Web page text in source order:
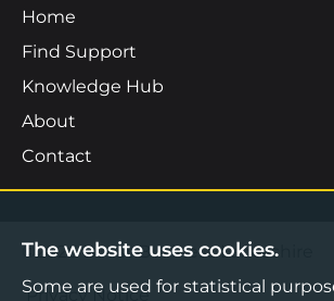
Home
Find Support
Knowledge Hub
About
Contact
©2026 Boost Business Lancashire
Privacy Notice
The website uses cookies.
Some are used for statistical